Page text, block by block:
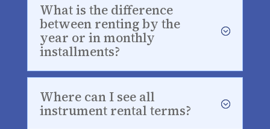
What is the difference
between renting by the
year or in monthly
installments?
Where can I see all
instrument rental terms?